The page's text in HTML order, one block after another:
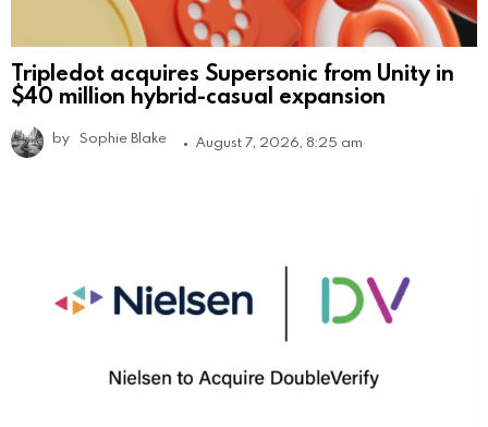
Tripledot acquires Supersonic from Unity in
$40 million hybrid-casual expansion
by Sophie Blake August 7, 2026, 8:25 am